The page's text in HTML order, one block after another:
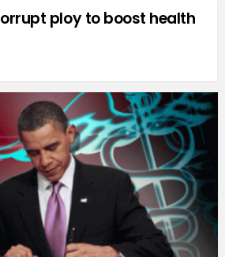
ploy to boost health